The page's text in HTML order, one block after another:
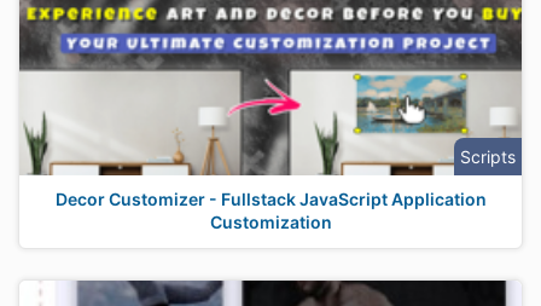
Scripts
Decor Customizer - Fullstack JavaScript Application
Customization